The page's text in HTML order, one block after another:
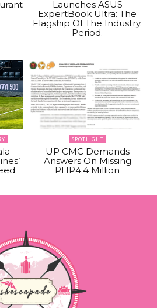
Launches ASUS
ExpertBook Ultra: The
Flagship Of The Industry.
Period.
SPOTLIGHT
UP CMC Demands
Answers On Missing
PHP4.4 Million